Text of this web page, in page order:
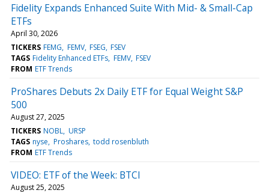
Fidelity Expands Enhanced Suite With Mid- & Small-Cap
ETFs
April 30, 2026
TICKERS FEMG FEMV FSEG FSEV
TAGS Fidelity Enhanced ETFs FEMV FSEV
FROM ETF Trends
ProShares Debuts 2x Daily ETF for Equal Weight S&P
500
August 27, 2025
TICKERS NOBL URSP
TAGS nyse Proshares todd rosenbluth
FROM ETF Trends
VIDEO: ETF of the Week: BTCI
August 25, 2025